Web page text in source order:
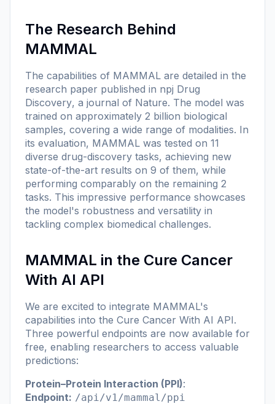
The Research Behind
MAMMAL
The capabilities of MAMMAL are detailed in the
research paper published in npj Drug
Discovery, a journal of Nature. The model was
trained on approximately 2 billion biological
samples, covering a wide range of modalities. In
its evaluation, MAMMAL was tested on 11
diverse drug-discovery tasks, achieving new
state-of-the-art results on 9 of them, while
performing comparably on the remaining 2
tasks. This impressive performance showcases
the model's robustness and versatility in
tackling complex biomedical challenges.
MAMMAL in the Cure Cancer
With AI API
We are excited to integrate MAMMAL's
capabilities into the Cure Cancer With AI API.
Three powerful endpoints are now available for
free, enabling researchers to access valuable
predictions:
Protein–Protein Interaction (PPI):
Endpoint: /api/v1/mammal/ppi